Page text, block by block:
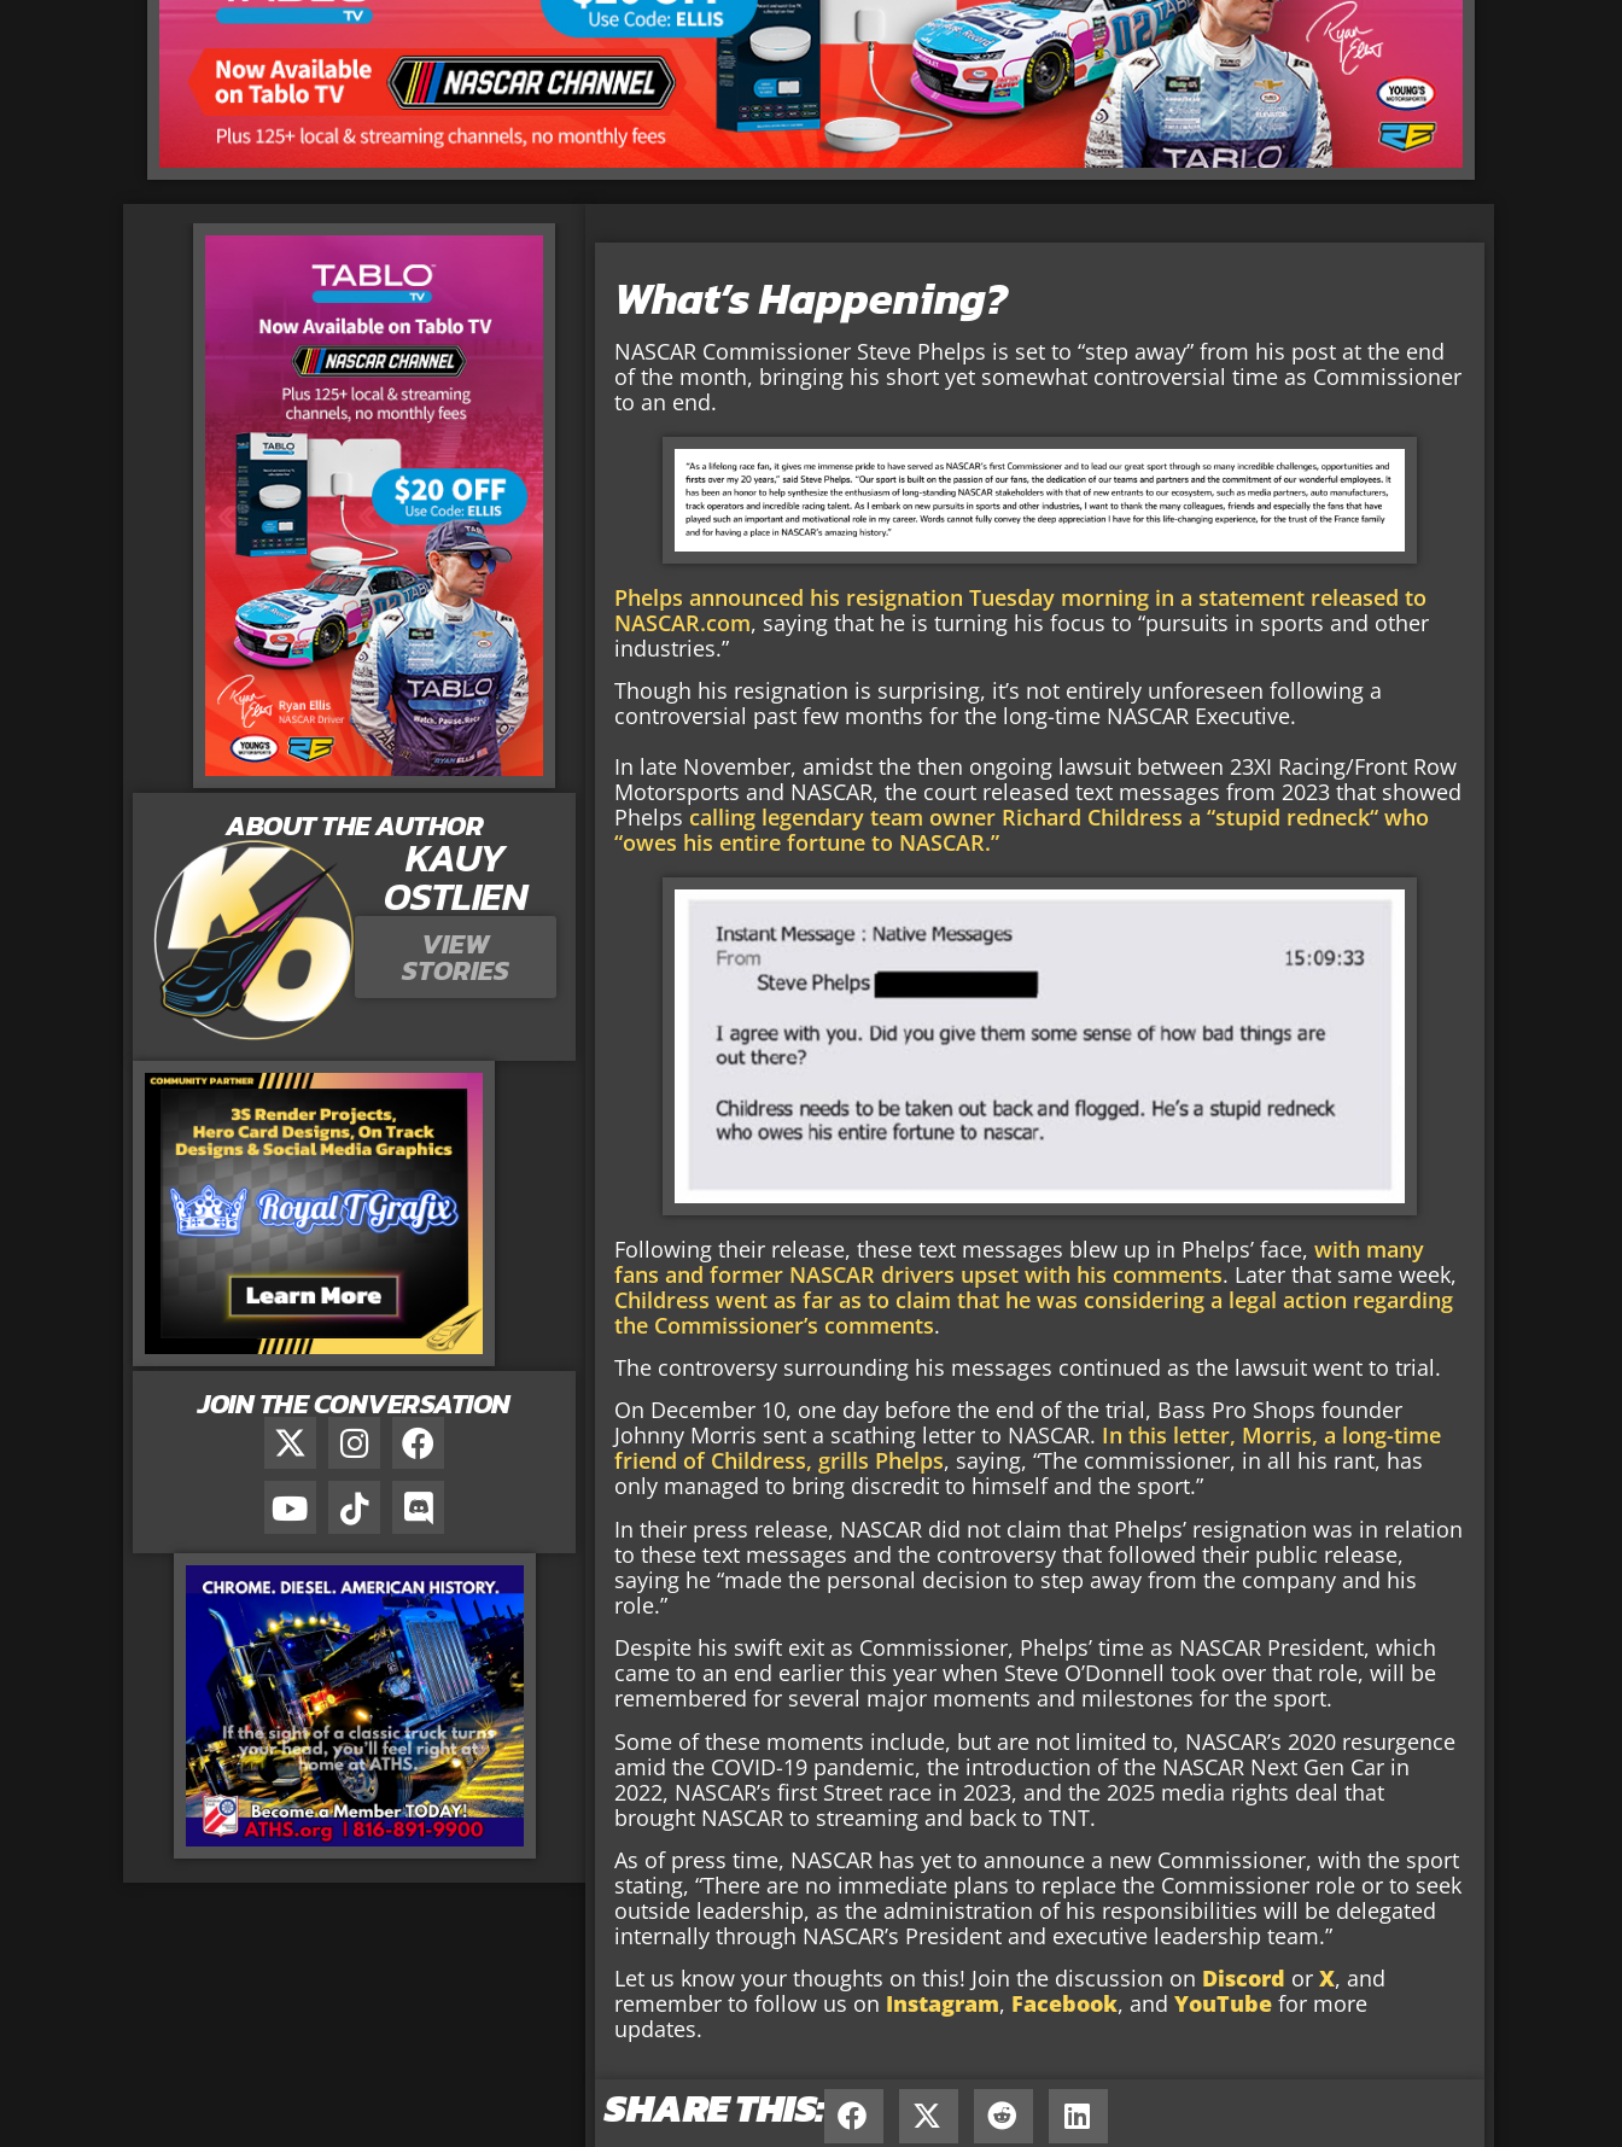
ABOUT THE AUTHOR
KAUY
OSTLIEN
VIEW
STORIES
JOIN THE CONVERSATION
What’s Happening?
NASCAR Commissioner Steve Phelps is set to “step away” from his post at the end
of the month, bringing his short yet somewhat controversial time as Commissioner
to an end.
Phelps announced his resignation Tuesday morning in a statement released to
NASCAR.com, saying that he is turning his focus to “pursuits in sports and other
industries.”
Though his resignation is surprising, it’s not entirely unforeseen following a
controversial past few months for the long-time NASCAR Executive.
In late November, amidst the then ongoing lawsuit between 23XI Racing/Front Row
Motorsports and NASCAR, the court released text messages from 2023 that showed
Phelps calling legendary team owner Richard Childress a “stupid redneck“ who
“owes his entire fortune to NASCAR.”
Following their release, these text messages blew up in Phelps’ face,with many
fans and former NASCAR drivers upset with his comments. Later that same week,
Childress went as far as to claim that he was considering a legal action regarding
the Commissioner’s comments.
The controversy surrounding his messages continued as the lawsuit went to trial.
On December 10, one day before the end of the trial, Bass Pro Shops founder
Johnny Morris sent a scathing letter to NASCAR. In this letter, Morris, a long-time
friend of Childress, grills Phelps, saying, “The commissioner, in all his rant, has
only managed to bring discredit to himself and the sport.”
In their press release, NASCAR did not claim that Phelps’ resignation was in relation
to these text messages and the controversy that followed their public release,
saying he “made the personal decision to step away from the company and his
role.”
Despite his swift exit as Commissioner, Phelps’ time as NASCAR President, which
came to an end earlier this year when Steve O’Donnell took over that role, will be
remembered for several major moments and milestones for the sport.
Some of these moments include, but are not limited to, NASCAR’s 2020 resurgence
amid the COVID-19 pandemic, the introduction of the NASCAR Next Gen Car in
2022, NASCAR’s first Street race in 2023, and the 2025 media rights deal that
brought NASCAR to streaming and back to TNT.
As of press time, NASCAR has yet to announce a new Commissioner, with the sport
stating, “There are no immediate plans to replace the Commissioner role or to seek
outside leadership, as the administration of his responsibilities will be delegated
internally through NASCAR’s President and executive leadership team.”
Let us know your thoughts on this! Join the discussion on Discord orX, and
remember to follow us on Instagram, Facebook, andYouTube for more
updates.
SHARE THIS: